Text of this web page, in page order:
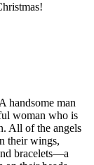
handsome man
woman who is
All of the angels
their wings,
bracelets—a